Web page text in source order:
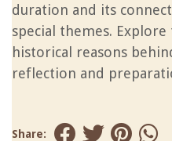
duration and its
special themes.
historical reasons
reflection and
Share: